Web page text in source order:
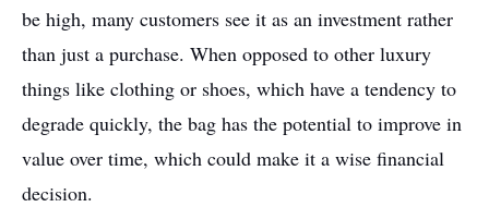
be high, many customers see it as an investment rather
than just a purchase. When opposed to other luxury
things like clothing or shoes, which have a tendency to
degrade quickly, the bag has the potential to improve in
value over time, which could make it a wise financial
decision.